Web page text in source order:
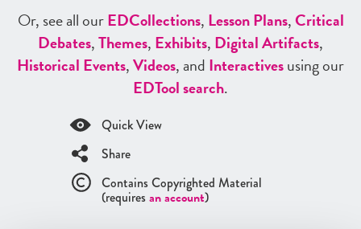
Or, see all ourEDCollections, Lesson Plans,Critical
Debates,Themes, Exhibits, Digital Artifacts,
Historical Events,Videos, and Interactivesusing our
EDTool search.
Quick View
Share
Contains Copyrighted Material
(requires an account)